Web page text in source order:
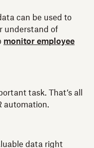
can be used to
understand of
monitor employee
task. That’s all
automation.
data right